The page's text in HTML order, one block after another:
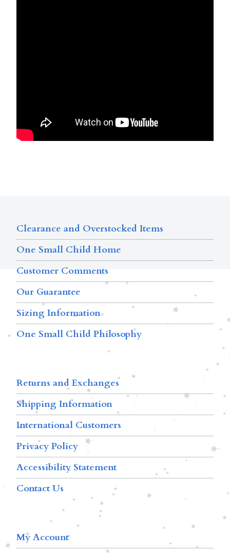
Clearance and Overstocked Items
One Small Child Home
Customer Comments
Our Guarantee
Sizing Information
One Small Child Philosophy
Returns and Exchanges
Shipping Information
International Customers
Privacy Policy
Accessibility Statement
Contact Us
My Account